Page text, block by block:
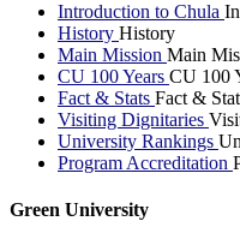
Introduction to Chula
History History
Main Mission Main
CU 100 Years CU 100
Fact & Stats Fact &
Visiting Dignitaries
University Rankings
Program Accreditation
Green University